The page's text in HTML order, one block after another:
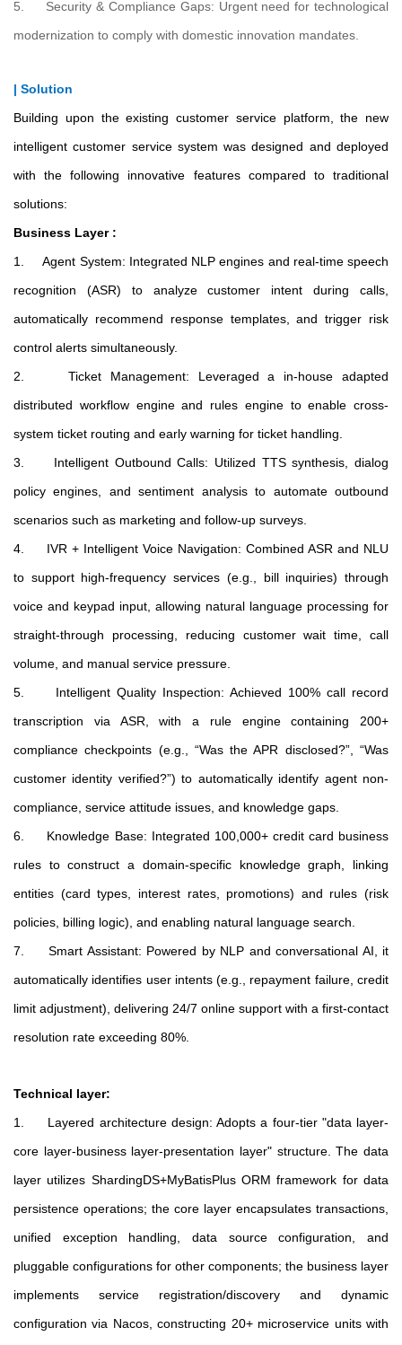
5. Security & Compliance Gaps: Urgent need for technological
modernization to comply with domestic innovation mandates.
| Solution
Building upon the existing customer service platform, the new
intelligent customer service system was designed and deployed
with the following innovative features compared to traditional
solutions:
Business Layer :
1. Agent System: Integrated NLP engines and real-time speech
recognition (ASR) to analyze customer intent during calls,
automatically recommend response templates, and trigger risk
control alerts simultaneously.
2. Ticket Management: Leveraged a in-house adapted
distributed workflow engine and rules engine to enable cross-
system ticket routing and early warning for ticket handling.
3. Intelligent Outbound Calls: Utilized TTS synthesis, dialog
policy engines, and sentiment analysis to automate outbound
scenarios such as marketing and follow-up surveys.
4. IVR + Intelligent Voice Navigation: Combined ASR and NLU
to support high-frequency services (e.g., bill inquiries) through
voice and keypad input, allowing natural language processing for
straight-through processing, reducing customer wait time, call
volume, and manual service pressure.
5. Intelligent Quality Inspection: Achieved 100% call record
transcription via ASR, with a rule engine containing 200+
compliance checkpoints (e.g., “Was the APR disclosed?”, “Was
customer identity verified?”) to automatically identify agent non-
compliance, service attitude issues, and knowledge gaps.
6. Knowledge Base: Integrated 100,000+ credit card business
rules to construct a domain-specific knowledge graph, linking
entities (card types, interest rates, promotions) and rules (risk
policies, billing logic), and enabling natural language search.
7. Smart Assistant: Powered by NLP and conversational AI, it
automatically identifies user intents (e.g., repayment failure, credit
limit adjustment), delivering 24/7 online support with a first-contact
resolution rate exceeding 80%.
Technical layer:
1. Layered architecture design: Adopts a four-tier "data layer-
core layer-business layer-presentation layer" structure. The data
layer utilizes ShardingDS+MyBatisPlus ORM framework for data
persistence operations; the core layer encapsulates transactions,
unified exception handling, data source configuration, and
pluggable configurations for other components; the business layer
implements service registration/discovery and dynamic
configuration via Nacos, constructing 20+ microservice units with